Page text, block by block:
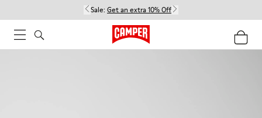
Sale: Get an extra 10% Off